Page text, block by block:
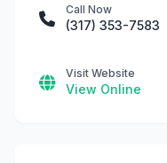
Call Now
(317) 353-7583
Visit Website
View Online